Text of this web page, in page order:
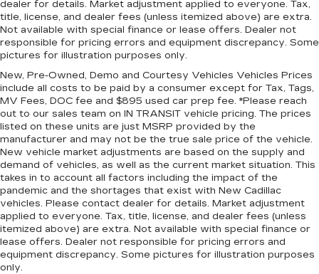
plastic in the middle, giving it added UV
protection, sound insulation, and durability.
Laminated side glass is a window into comfort.
Your driving glove. A leather wrapped steering
wheel brings the touch of luxury to your drive.
This provides an attractive appearance with
the look of leather.
Front seatback upholstery: Leatherette front
seatback upholstery
Lightly tinted windows - a shade darker.
Sometimes the road ahead being bright is a
bad thing. Lightly tinted windows help tame
the level of light entering your vehicle, meaning
less eye fatigue and a more comfortable drive.
Take the edge off the sunshine with lightly
tinted windows.
dealer for details. Market adjustment applied to everyone. Tax,
title, license, and dealer fees (unless itemized above) are extra.
Not available with special finance or lease offers. Dealer not
responsible for pricing errors and equipment discrepancy. Some
pictures for illustration purposes only.
New, Pre-Owned, Demo and Courtesy Vehicles Vehicles Prices
include all costs to be paid by a consumer except for Tax, Tags,
MV Fees, DOC fee and $895 used car prep fee. *Please reach
out to our sales team on IN TRANSIT vehicle pricing. The prices
listed on these units are just MSRP provided by the
manufacturer and may not be the true sale price of the vehicle.
New vehicle market adjustments are based on the supply and
demand of vehicles, as well as the current market situation. This
takes in to account all factors including the impact of the
pandemic and the shortages that exist with New Cadillac
vehicles. Please contact dealer for details. Market adjustment
applied to everyone. Tax, title, license, and dealer fees (unless
itemized above) are extra. Not available with special finance or
lease offers. Dealer not responsible for pricing errors and
equipment discrepancy. Some pictures for illustration purposes
only.